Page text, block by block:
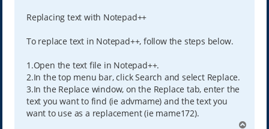
Replacing text with Notepad++
To replace text in Notepad++, follow the steps below.
1.Open the text file in Notepad++.
2.In the top menu bar, click Search and select Replace.
3.In the Replace window, on the Replace tab, enter the
text you want to find (ie advmame) and the text you
want to use as a replacement (ie mame172).